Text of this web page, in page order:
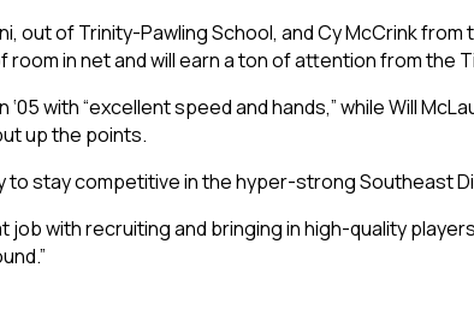
out of Trinity-Pawling School, and Cy McCrink from
in net and will earn a ton of attention from the
with “excellent speed and hands,” while Will
up the points.
to stay competitive in the hyper-strong Southeast
with recruiting and bringing in high-quality